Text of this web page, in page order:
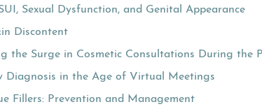
Sexual Dysfunction, and Genital Appearance
Discontent
the Surge in Cosmetic Consultations During the
Diagnosis in the Age of Virtual Meetings
Fillers: Prevention and Management